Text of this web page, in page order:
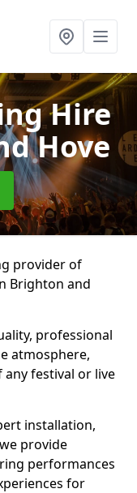
Hire
Hove
provider of
Brighton and
professional
atmosphere,
any festival or live
installation,
provide
performances
for